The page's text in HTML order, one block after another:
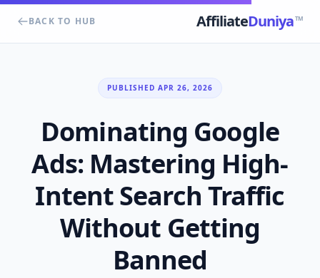
BACK TO HUB AffiliateDuniyaTM
PUBLISHED APR 26, 2026
Dominating Google
Ads: Mastering High-
Intent Search Traffic
Without Getting
Banned